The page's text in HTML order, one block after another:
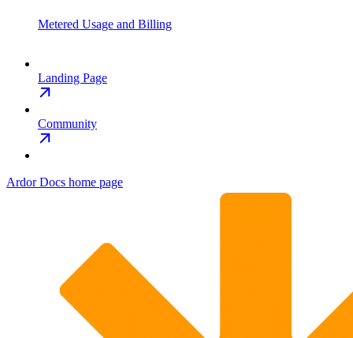
Metered Usage and Billing
Landing Page
Community
Ardor Docs home page